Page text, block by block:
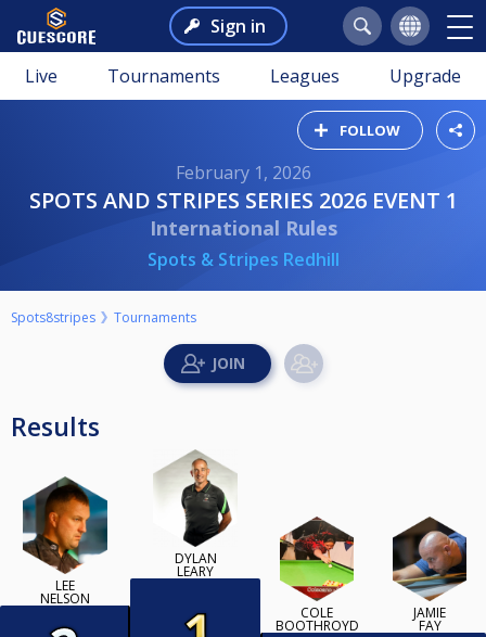
Sign in
Live Tournaments Leagues Upgrade
FOLLOW
February 1, 2026
SPOTS AND STRIPES SERIES 2026 EVENT 1
International Rules
Spots & Stripes Redhill
Spots8stripes Tournaments
Results
LEE
NELSON
DYLAN
LEARY
COLE
BOOTHROYD
JAMIE
FAY